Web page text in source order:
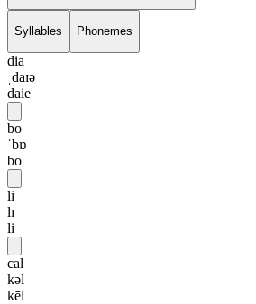
Syllables Phonemes
dia
ˌdaɪə
daie
bo
ˈbɒ
bo
li
lɪ
li
cal
kəl
kēl